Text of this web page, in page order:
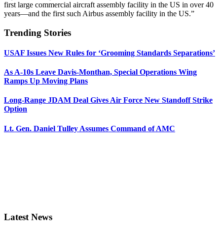
first large commercial aircraft assembly facility in the US in over 40
years—and the first such Airbus assembly facility in the US.”
Trending Stories
USAF Issues New Rules for ‘Grooming Standards Separations’
As A-10s Leave Davis-Monthan, Special Operations Wing
Ramps Up Moving Plans
Long-Range JDAM Deal Gives Air Force New Standoff Strike
Option
Lt. Gen. Daniel Tulley Assumes Command of AMC
Latest News